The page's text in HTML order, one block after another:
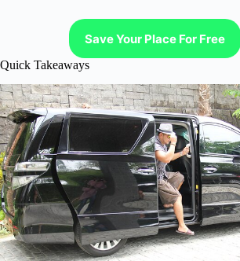
Save Your Place For Free
Quick Takeaways